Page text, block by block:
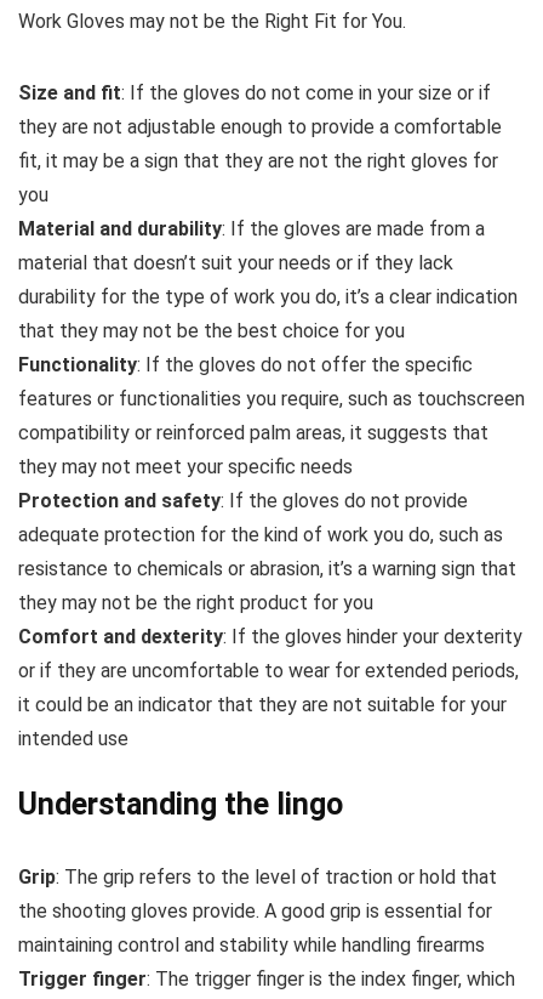
Work Gloves may not be the Right Fit for You.
Size and fit: If the gloves do not come in your size or if
they are not adjustable enough to provide a comfortable
fit, it may be a sign that they are not the right gloves for
you
Material and durability: If the gloves are made from a
material that doesn’t suit your needs or if they lack
durability for the type of work you do, it’s a clear indication
that they may not be the best choice for you
Functionality: If the gloves do not offer the specific
features or functionalities you require, such as touchscreen
compatibility or reinforced palm areas, it suggests that
they may not meet your specific needs
Protection and safety: If the gloves do not provide
adequate protection for the kind of work you do, such as
resistance to chemicals or abrasion, it’s a warning sign that
they may not be the right product for you
Comfort and dexterity: If the gloves hinder your dexterity
or if they are uncomfortable to wear for extended periods,
it could be an indicator that they are not suitable for your
intended use
Understanding the lingo
Grip: The grip refers to the level of traction or hold that
the shooting gloves provide. A good grip is essential for
maintaining control and stability while handling firearms
Trigger finger: The trigger finger is the index finger, which